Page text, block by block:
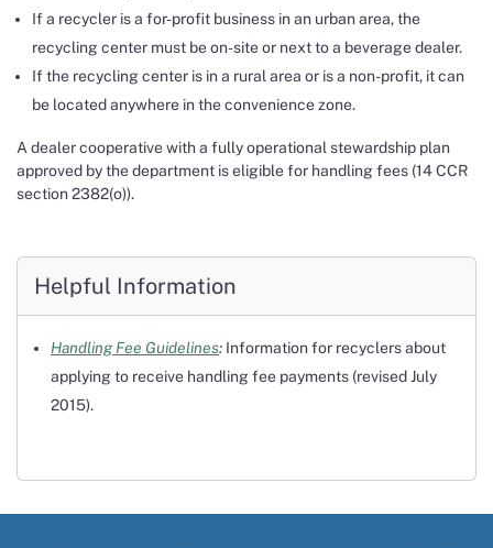
If a recycler is a for-profit business in an urban area, the
recycling center must be on-site or next to a beverage dealer.
If the recycling center is in a rural area or is a non-profit, it can
be located anywhere in the convenience zone.
A dealer cooperative with a fully operational stewardship plan
approved by the department is eligible for handling fees (14 CCR
section 2382(o)).
Helpful Information
Handling Fee Guidelines: Information for recyclers about
applying to receive handling fee payments (revised July
2015).